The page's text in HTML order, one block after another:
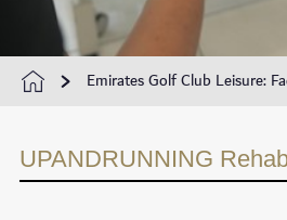
Emirates Golf Club Leisure:
UPANDRUNNING